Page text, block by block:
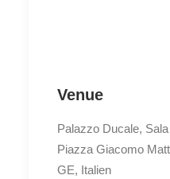
Venue
Palazzo Ducale,
Piazza Giacomo
GE, Italien